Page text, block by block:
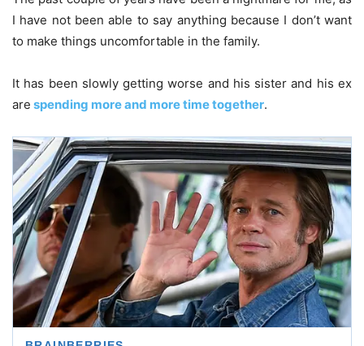
I have not been able to say anything because I don’t want
to make things uncomfortable in the family.
It has been slowly getting worse and his sister and his ex
are spending more and more time together.